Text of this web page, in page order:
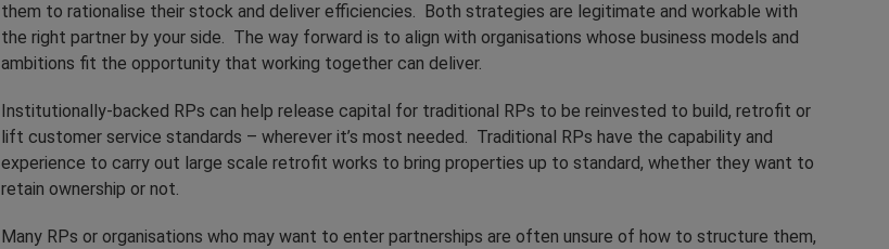
them to rationalise their stock and deliver efficiencies. Both strategies are legitimate and workable with
the right partner by your side. The way forward is to align with organisations whose business models and
ambitions fit the opportunity that working together can deliver.
Institutionally-backed RPs can help release capital for traditional RPs to be reinvested to build, retrofit or
lift customer service standards – wherever it’s most needed. Traditional RPs have the capability and
experience to carry out large scale retrofit works to bring properties up to standard, whether they want to
retain ownership or not.
Many RPs or organisations who may want to enter partnerships are often unsure of how to structure them,